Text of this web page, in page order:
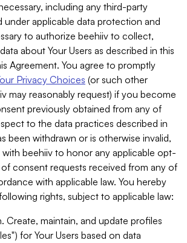
including any third-party
under applicable data protection and
to authorize beehiiv to collect,
about Your Users as described in this
Agreement. You agree to promptly
Privacy Choices (or such other
may reasonably request) if you become
previously obtained from any of
to the data practices described in
been withdrawn or is otherwise invalid,
beehiiv to honor any applicable opt-
consent requests received from any of
with applicable law. You hereby
rights, subject to applicable law:
Create, maintain, and update profiles
for Your Users based on data